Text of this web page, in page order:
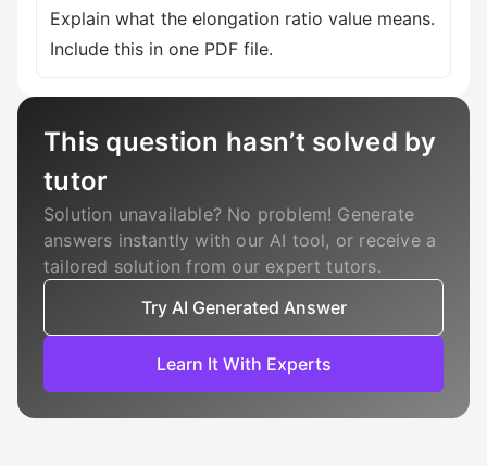
Explain what the elongation ratio value means.
Include this in one PDF file.
This question hasn’t solved by
tutor
Solution unavailable? No problem! Generate
answers instantly with our AI tool, or receive a
tailored solution from our expert tutors.
Try AI Generated Answer
Learn It With Experts